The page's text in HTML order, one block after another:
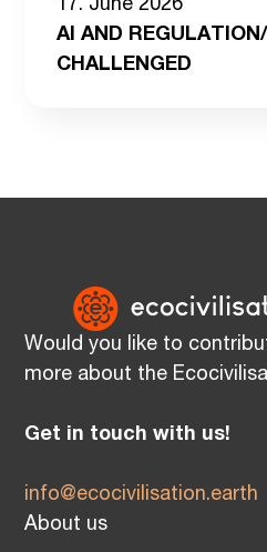
17. June 2026
AI AND
CHALLENGED
Would you like to
more about the
Get in touch with us!
info@ecocivilisation.earth
About us